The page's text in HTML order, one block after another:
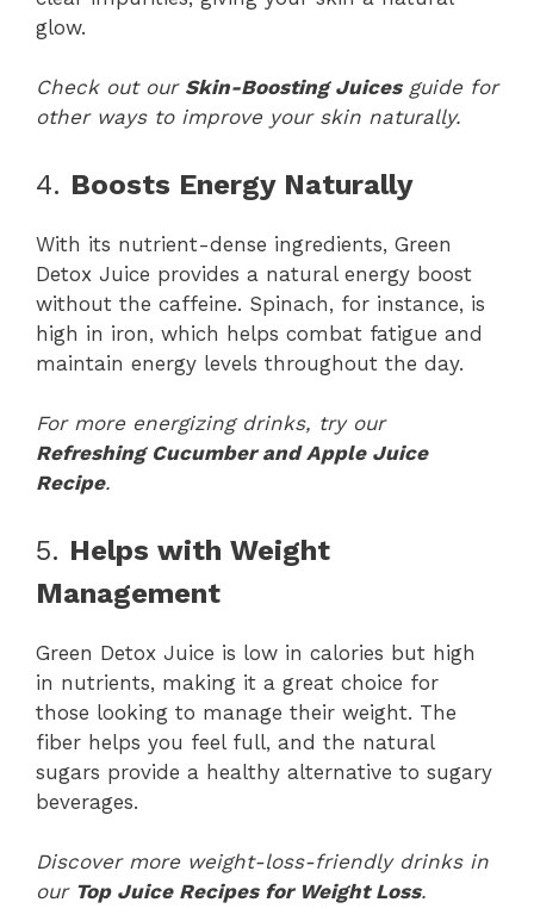
glow.
Check out our Skin-Boosting Juicesguide for
other ways to improve your skin naturally.
4. Boosts Energy Naturally
With its nutrient-dense ingredients, Green
Detox Juice provides a natural energy boost
without the caffeine. Spinach, for instance, is
high in iron, which helps combat fatigue and
maintain energy levels throughout the day.
For more energizing drinks, try our
Refreshing Cucumber and Apple Juice
Recipe.
5. Helps with Weight
Management
Green Detox Juice is low in calories but high
in nutrients, making it a great choice for
those looking to manage their weight. The
fiber helps you feel full, and the natural
sugars provide a healthy alternative to sugary
beverages.
Discover more weight-loss-friendly drinks in
our Top Juice Recipes for Weight Loss.